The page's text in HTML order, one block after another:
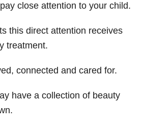
close attention to your child.
this direct attention receives
treatment.
connected and cared for.
have a collection of beauty